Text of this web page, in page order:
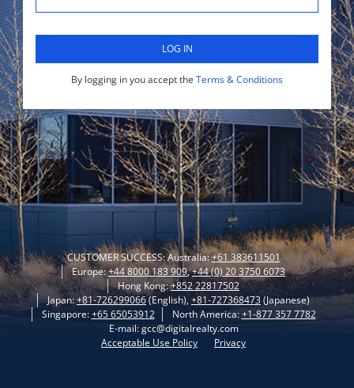
LOG IN
By logging in you accept the Terms & Conditions
CUSTOMER SUCCESS: Australia:+61 383611501
Europe:+44 8000 183 909,+44 (0) 20 3750 6073
Hong Kong:+852 22817502
Japan:+81-726299066(English), +81-727368473(Japanese)
Singapore:+65 65053912 North America:+1-877 357 7782
E-mail: gcc@digitalrealty.com
Acceptable Use Policy
Privacy